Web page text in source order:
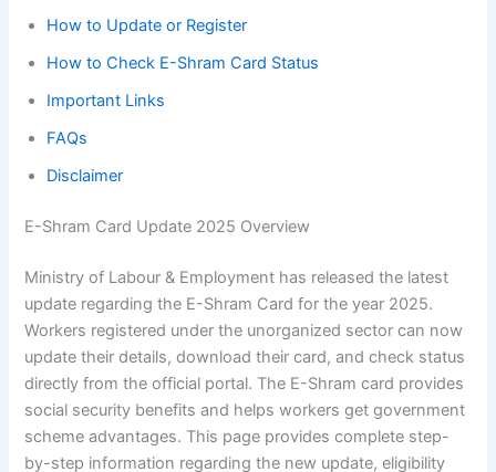
How to Update or Register
How to Check E-Shram Card Status
Important Links
FAQs
Disclaimer
E-Shram Card Update 2025 Overview
Ministry of Labour & Employment has released the latest
update regarding the E-Shram Card for the year 2025.
Workers registered under the unorganized sector can now
update their details, download their card, and check status
directly from the official portal. The E-Shram card provides
social security benefits and helps workers get government
scheme advantages. This page provides complete step-
by-step information regarding the new update, eligibility